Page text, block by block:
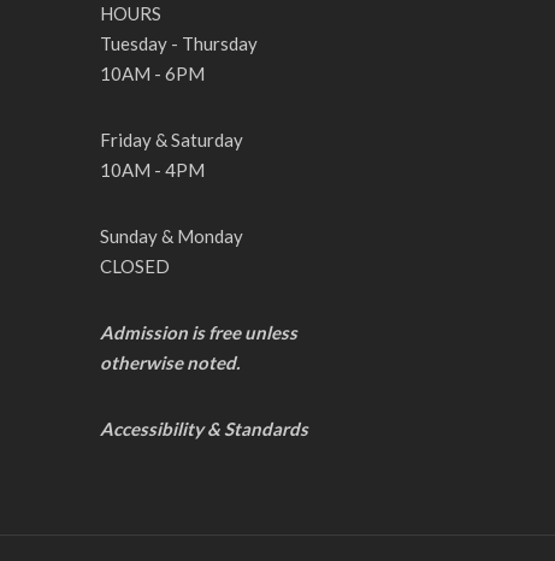
HOURS
Tuesday - Thursday
10AM - 6PM
Friday & Saturday
10AM - 4PM
Sunday & Monday
CLOSED
Admission is free unless
otherwise noted.
Accessibility & Standards